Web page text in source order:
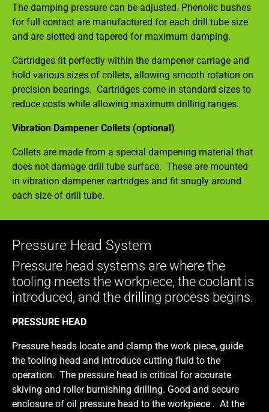
The damping pressure can be adjusted. Phenolic bushes
for full contact are manufactured for each drill tube size
and are slotted and tapered for maximum damping.
Cartridges fit perfectly within the dampener carriage and
hold various sizes of collets, allowing smooth rotation on
precision bearings. Cartridges come in standard sizes to
reduce costs while allowing maximum drilling ranges.
Vibration Dampener Collets (optional)
Collets are made from a special dampening material that
does not damage drill tube surface. These are mounted
in vibration dampener cartridges and fit snugly around
each size of drill tube.
Pressure Head System
Pressure head systems are where the
tooling meets the workpiece, the coolant is
introduced, and the drilling process begins.
PRESSURE HEAD
Pressure heads locate and clamp the work piece, guide
the tooling head and introduce cutting fluid to the
operation. The pressure head is critical for accurate
skiving and roller burnishing drilling. Good and secure
enclosure of oil pressure head to the workpiece . At the